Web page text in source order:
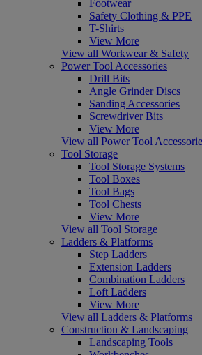
Footwear
Safety Clothing & PPE
T-Shirts
View More
View all Workwear & Safety
Power Tool Accessories
Drill Bits
Angle Grinder Discs
Sanding Accessories
Screwdriver Bits
View More
View all Power Tool
Tool Storage
Tool Storage Systems
Tool Boxes
Tool Bags
Tool Chests
View More
View all Tool Storage
Ladders & Platforms
Step Ladders
Extension Ladders
Combination Ladders
Loft Ladders
View More
View all Ladders & Platforms
Construction & Landscaping
Landscaping Tools